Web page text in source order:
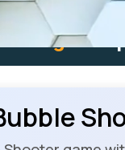
Log into